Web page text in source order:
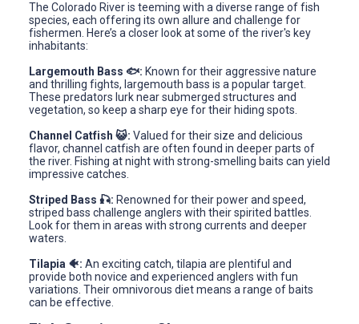
The Colorado River is teeming with a diverse range of fish
species, each offering its own allure and challenge for
fishermen. Here’s a closer look at some of the river's key
inhabitants:
Largemouth Bass 🐟: Known for their aggressive nature
and thrilling fights, largemouth bass is a popular target.
These predators lurk near submerged structures and
vegetation, so keep a sharp eye for their hiding spots.
Channel Catfish 😺: Valued for their size and delicious
flavor, channel catfish are often found in deeper parts of
the river. Fishing at night with strong-smelling baits can yield
impressive catches.
Striped Bass 🎣: Renowned for their power and speed,
striped bass challenge anglers with their spirited battles.
Look for them in areas with strong currents and deeper
waters.
Tilapia 🐠: An exciting catch, tilapia are plentiful and
provide both novice and experienced anglers with fun
variations. Their omnivorous diet means a range of baits
can be effective.